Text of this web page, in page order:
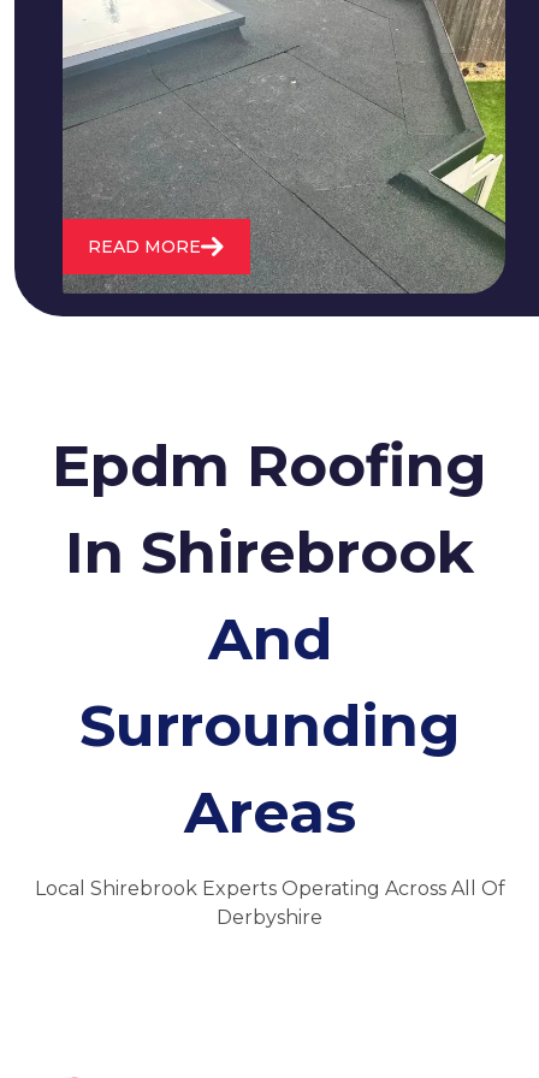
We fix all flat roofing problems from
cracking and bubbling to standing
water. We also maintain existing flat
roofs and install entirely new ones.
READ MORE
Epdm Roofing
In Shirebrook
And
Surrounding
Areas
Local Shirebrook Experts Operating Across All Of
Derbyshire